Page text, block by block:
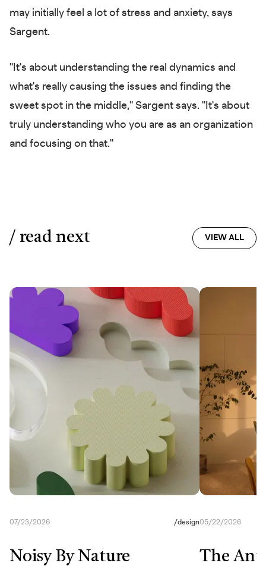
may initially feel a lot of stress and anxiety, says
Sargent.
"It's about understanding the real dynamics and
what's really causing the issues and finding the
sweet spot in the middle," Sargent says. "It's about
truly understanding who you are as an organization
and focusing on that."
/ read next VIEW ALL
07/23/2026 /design
Noisy By Nature
05/22/2026
The